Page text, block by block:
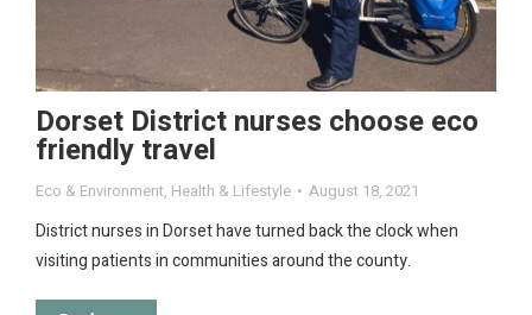
Dorset District nurses choose eco
friendly travel
Eco & Environment, Health & Lifestyle August 18, 2021
District nurses in Dorset have turned back the clock when
visiting patients in communities around the county.